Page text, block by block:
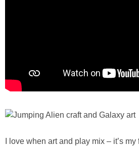
I love when art and play mix – it’s